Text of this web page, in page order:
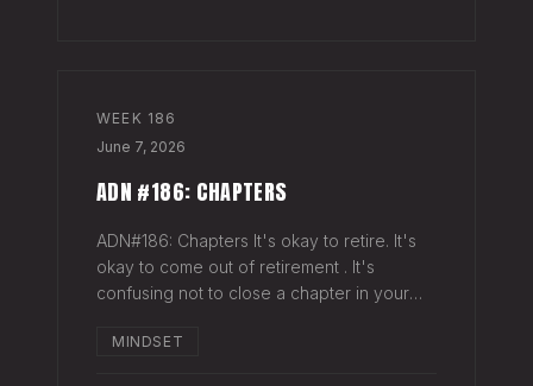
WEEK 186
June 7, 2026
ADN #186: CHAPTERS
ADN#186: Chapters It's okay to retire. It's
okay to come out of retirement . It's
confusing not to close a chapter in your
Acknowledge what isn't happening
MINDSET